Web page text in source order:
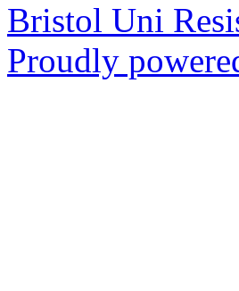
Bristol Uni
Proudly